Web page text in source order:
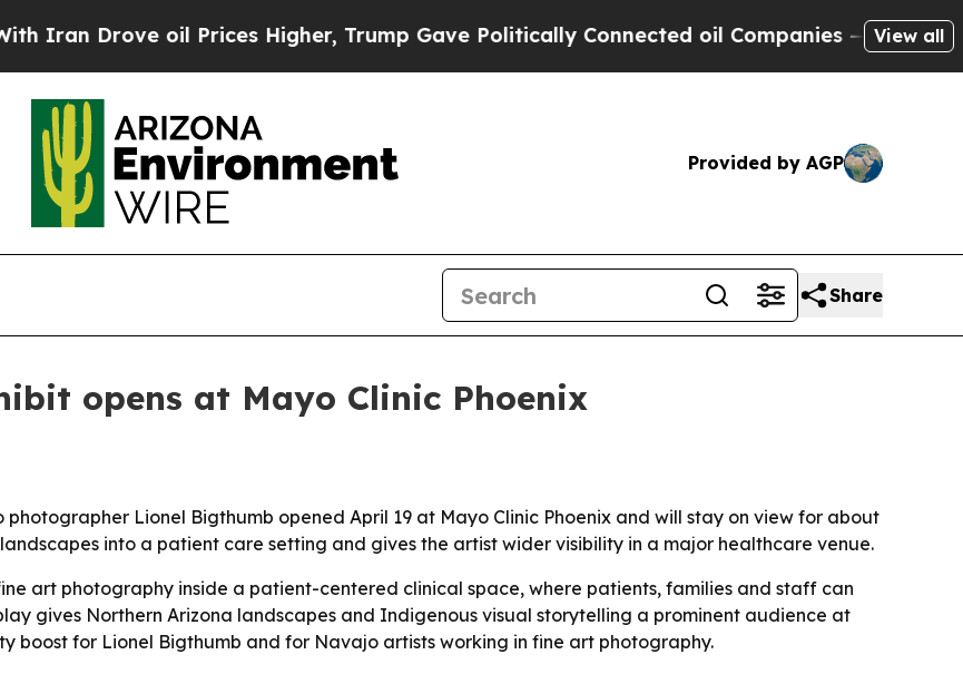
Drove oil Prices Higher, Trump Gave Politically Connected oil Companies — not View all
Provided by AGP
Share
opens at Mayo Clinic Phoenix
Lionel Bigthumb opened April 19 at Mayo Clinic Phoenix and will stay on view for about
into a patient care setting and gives the artist wider visibility in a major healthcare venue.
art photography inside a patient-centered clinical space, where patients, families and staff can
gives Northern Arizona landscapes and Indigenous visual storytelling a prominent audience at
boost for Lionel Bigthumb and for Navajo artists working in fine art photography.